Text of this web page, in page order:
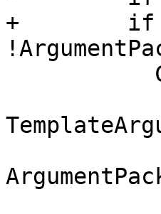
+        if